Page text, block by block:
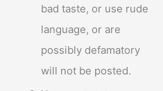
bad taste, or use rude
language, or are
possibly defamatory
will not be posted.